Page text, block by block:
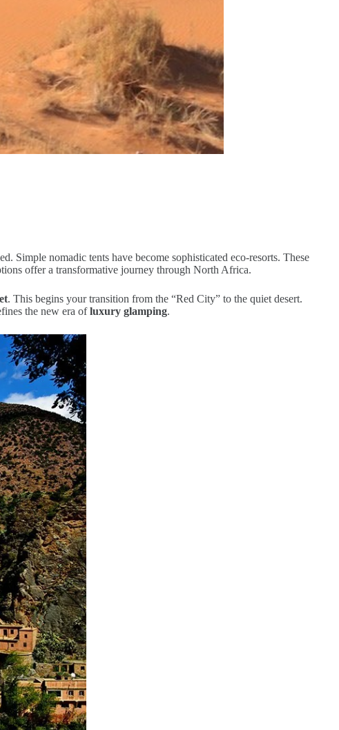
Simple nomadic tents have become sophisticated eco-resorts. These
offer a transformative journey through North Africa.
. This begins your transition from the “Red City” to the quiet desert.
the new era ofluxury glamping.